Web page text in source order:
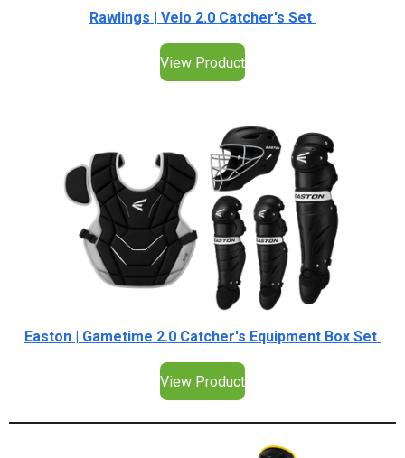
Rawlings | Velo 2.0 Catcher's Set
View Product
Easton | Gametime 2.0 Catcher's Equipment Box Set
View Product